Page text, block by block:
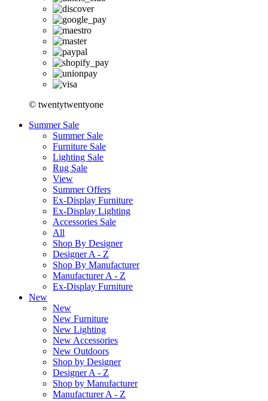
© twentytwentyone
Summer Sale
Summer Sale
Furniture Sale
Lighting Sale
Rug Sale
View
Summer Offers
Ex-Display Furniture
Ex-Display Lighting
Accessories Sale
All
Shop By Designer
Designer A - Z
Shop By Manufacturer
Manufacturer A - Z
Ex-Display Furniture
New
New
New Furniture
New Lighting
New Accessories
New Outdoors
Shop by Designer
Designer A - Z
Shop by Manufacturer
Manufacturer A - Z